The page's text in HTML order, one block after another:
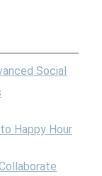
Social
Happy Hour